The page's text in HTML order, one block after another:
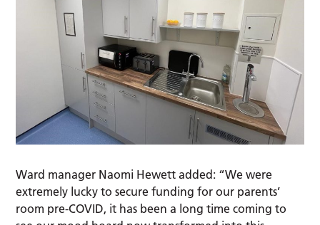
Ward manager Naomi Hewett added: “We were
extremely lucky to secure funding for our parents’
room pre-COVID, it has been a long time coming to